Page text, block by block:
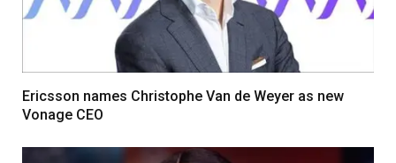
Ericsson names Christophe Van de Weyer as new
Vonage CEO